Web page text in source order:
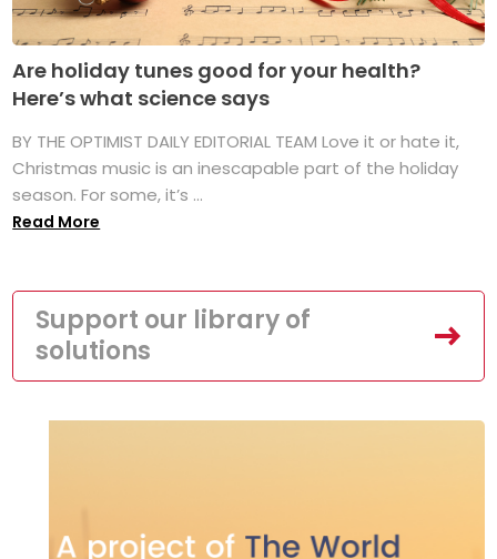
Are holiday tunes good for your health?
Here’s what science says
BY THE OPTIMIST DAILY EDITORIAL TEAM Love it or hate it,
Christmas music is an inescapable part of the holiday
season. For some, it’s ...
Read More
Support our library of
solutions